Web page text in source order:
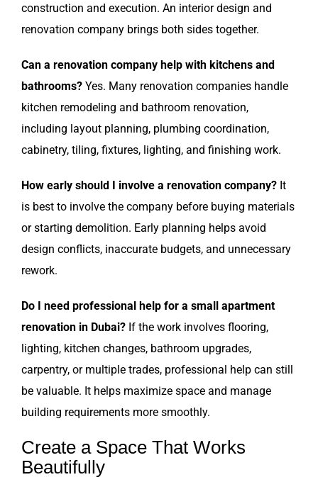
construction and execution. An interior design and
renovation company brings both sides together.
Can a renovation company help with kitchens and
bathrooms? Yes. Many renovation companies handle
kitchen remodeling and bathroom renovation,
including layout planning, plumbing coordination,
cabinetry, tiling, fixtures, lighting, and finishing work.
How early should I involve a renovation company? It
is best to involve the company before buying materials
or starting demolition. Early planning helps avoid
design conflicts, inaccurate budgets, and unnecessary
rework.
Do I need professional help for a small apartment
renovation in Dubai? If the work involves flooring,
lighting, kitchen changes, bathroom upgrades,
carpentry, or multiple trades, professional help can still
be valuable. It helps maximize space and manage
building requirements more smoothly.
Create a Space That Works
Beautifully